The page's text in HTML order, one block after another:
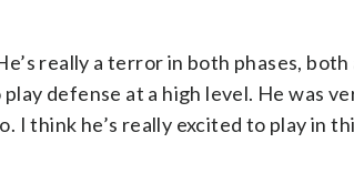
really a terror in both phases, both
defense at a high level. He was
I think he’s really excited to play in